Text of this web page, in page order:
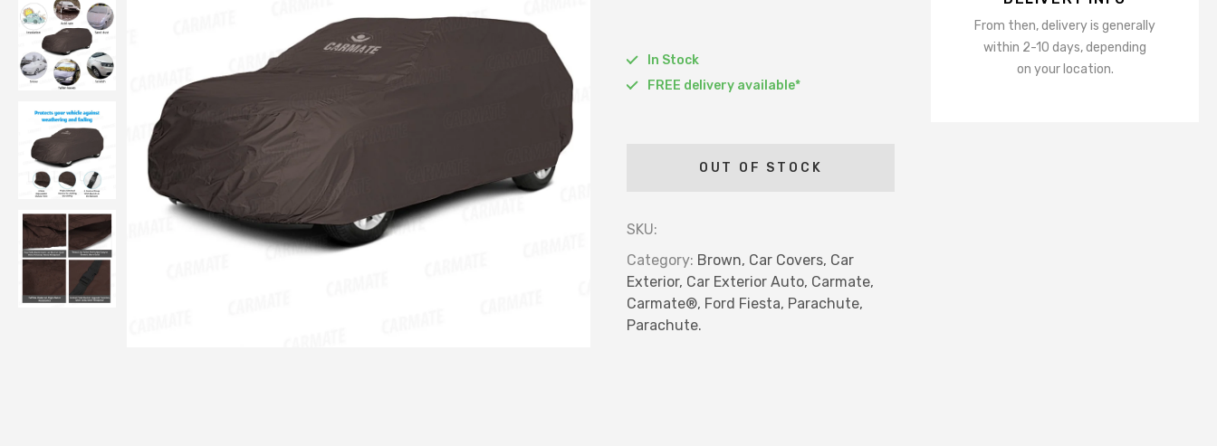
Hid Lights
Reflector Lights
In Stock
FREE delivery available*
OUT OF STOCK
SKU:
Category: Brown, Car Covers, Car
Exterior, Car Exterior Auto, Carmate,
Carmate®, Ford Fiesta, Parachute,
Parachute.
From then, delivery is generally
within 2-10 days, depending
on your location.